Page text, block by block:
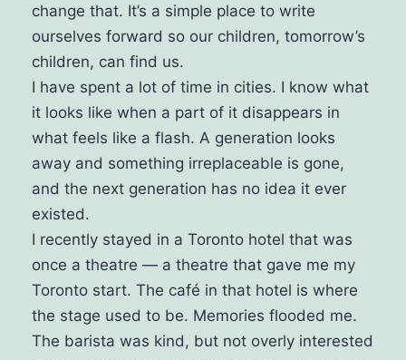
change that. It’s a simple place to write
ourselves forward so our children, tomorrow’s
children, can find us.
I have spent a lot of time in cities. I know what
it looks like when a part of it disappears in
what feels like a flash. A generation looks
away and something irreplaceable is gone,
and the next generation has no idea it ever
existed.
I recently stayed in a Toronto hotel that was
once a theatre — a theatre that gave me my
Toronto start. The café in that hotel is where
the stage used to be. Memories flooded me.
The barista was kind, but not overly interested